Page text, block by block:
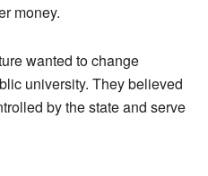
money.
wanted to change
university. They believed
by the state and serve